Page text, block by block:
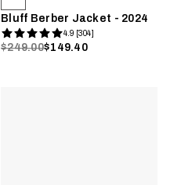
Bluff Berber Jacket - 2024
4.9 [304]
$249.00$149.40